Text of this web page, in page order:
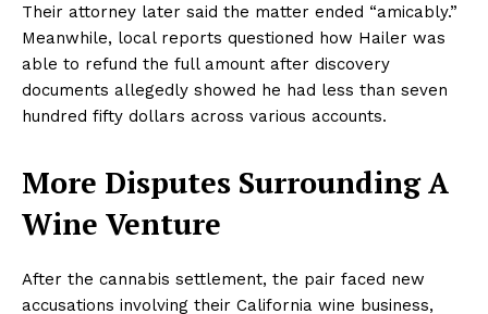
Their attorney later said the matter ended “amicably.”
Meanwhile, local reports questioned how Hailer was
able to refund the full amount after discovery
documents allegedly showed he had less than seven
hundred fifty dollars across various accounts.
More Disputes Surrounding A
Wine Venture
After the cannabis settlement, the pair faced new
accusations involving their California wine business,